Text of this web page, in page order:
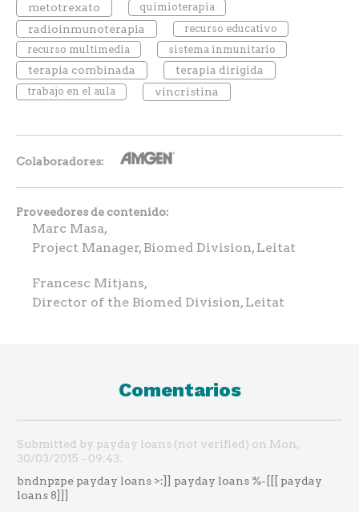
metotrexato
quimioterapia
radioinmunoterapia
recurso educativo
recurso multimedia
sistema inmunitario
terapia combinada terapia dirigida
trabajo en el aula vincristina
Colaboradores
Proveedores de contenido
Marc Masa,
Project Manager, Biomed Division, Leitat
Francesc Mitjans,
Director of the Biomed Division, Leitat
Comentarios
Submitted by payday loans (not verified) on Mon,
30/03/2015 - 09:43.
bndnpzpe payday loans >:]] payday loans %-[[[ payday
loans 8]]]